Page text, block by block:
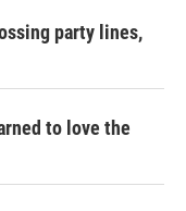
party lines,
to love the